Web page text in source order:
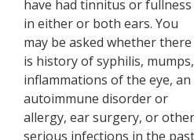
have had tinnitus or fullness
in either or both ears. You
may be asked whether there
is history of syphilis, mumps,
inflammations of the eye, an
autoimmune disorder or
allergy, ear surgery, or other
serious infections in the